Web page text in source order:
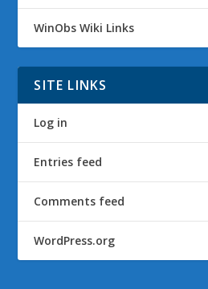
WinObs Wiki Links
SITE LINKS
Log in
Entries feed
Comments feed
WordPress.org